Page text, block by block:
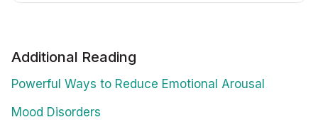
Additional Reading
Powerful Ways to Reduce Emotional Arousal
Mood Disorders